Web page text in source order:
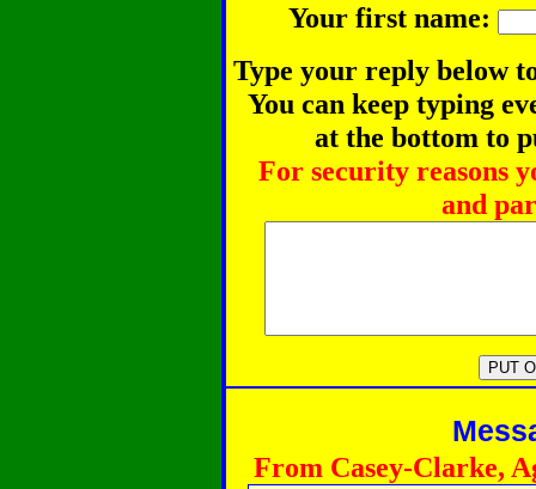
Your first name:
Type your reply below
You can keep typing
at the bottom to
For security reasons
and
From Casey-Clarke,